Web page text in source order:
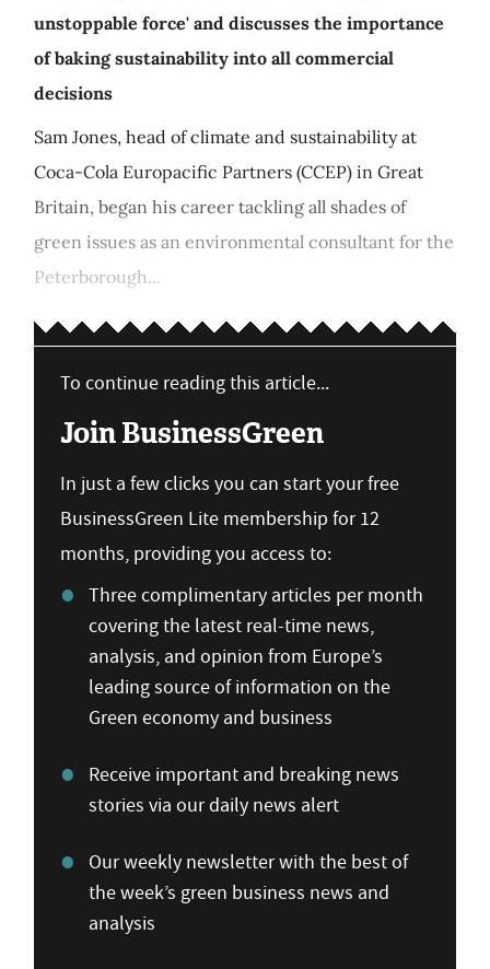
unstoppable force' and discusses the importance
of baking sustainability into all commercial
decisions
Sam Jones, head of climate and sustainability at
Coca-Cola Europacific Partners (CCEP) in Great
Britain, began his career tackling all shades of
green issues as an environmental consultant for the
Peterborough...
To continue reading this article...
Join BusinessGreen
In just a few clicks you can start your free
BusinessGreen Lite membership for 12
months, providing you access to:
Three complimentary articles per month
covering the latest real-time news,
analysis, and opinion from Europe’s
leading source of information on the
Green economy and business
Receive important and breaking news
stories via our daily news alert
Our weekly newsletter with the best of
the week’s green business news and
analysis